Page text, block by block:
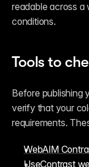
readable across a
conditions.
Tools to
Before publishing
verify that your
requirements.
WebAIM
UseContrast